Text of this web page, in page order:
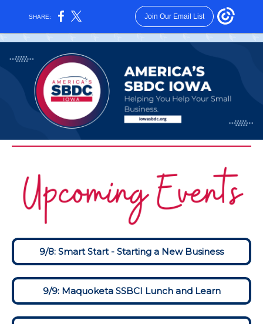
SHARE: Join Our Email List
9/8: Smart Start - Starting a New Business
9/9: Maquoketa SSBCI Lunch and Learn